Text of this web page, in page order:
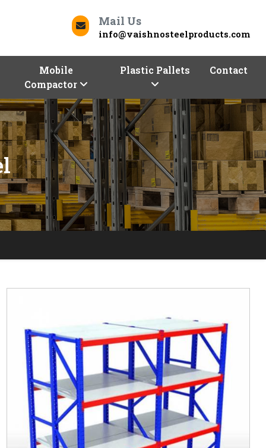
Mail Us
info@vaishnosteelproducts.com
Mobile
Compactor
Plastic Pallets Contact